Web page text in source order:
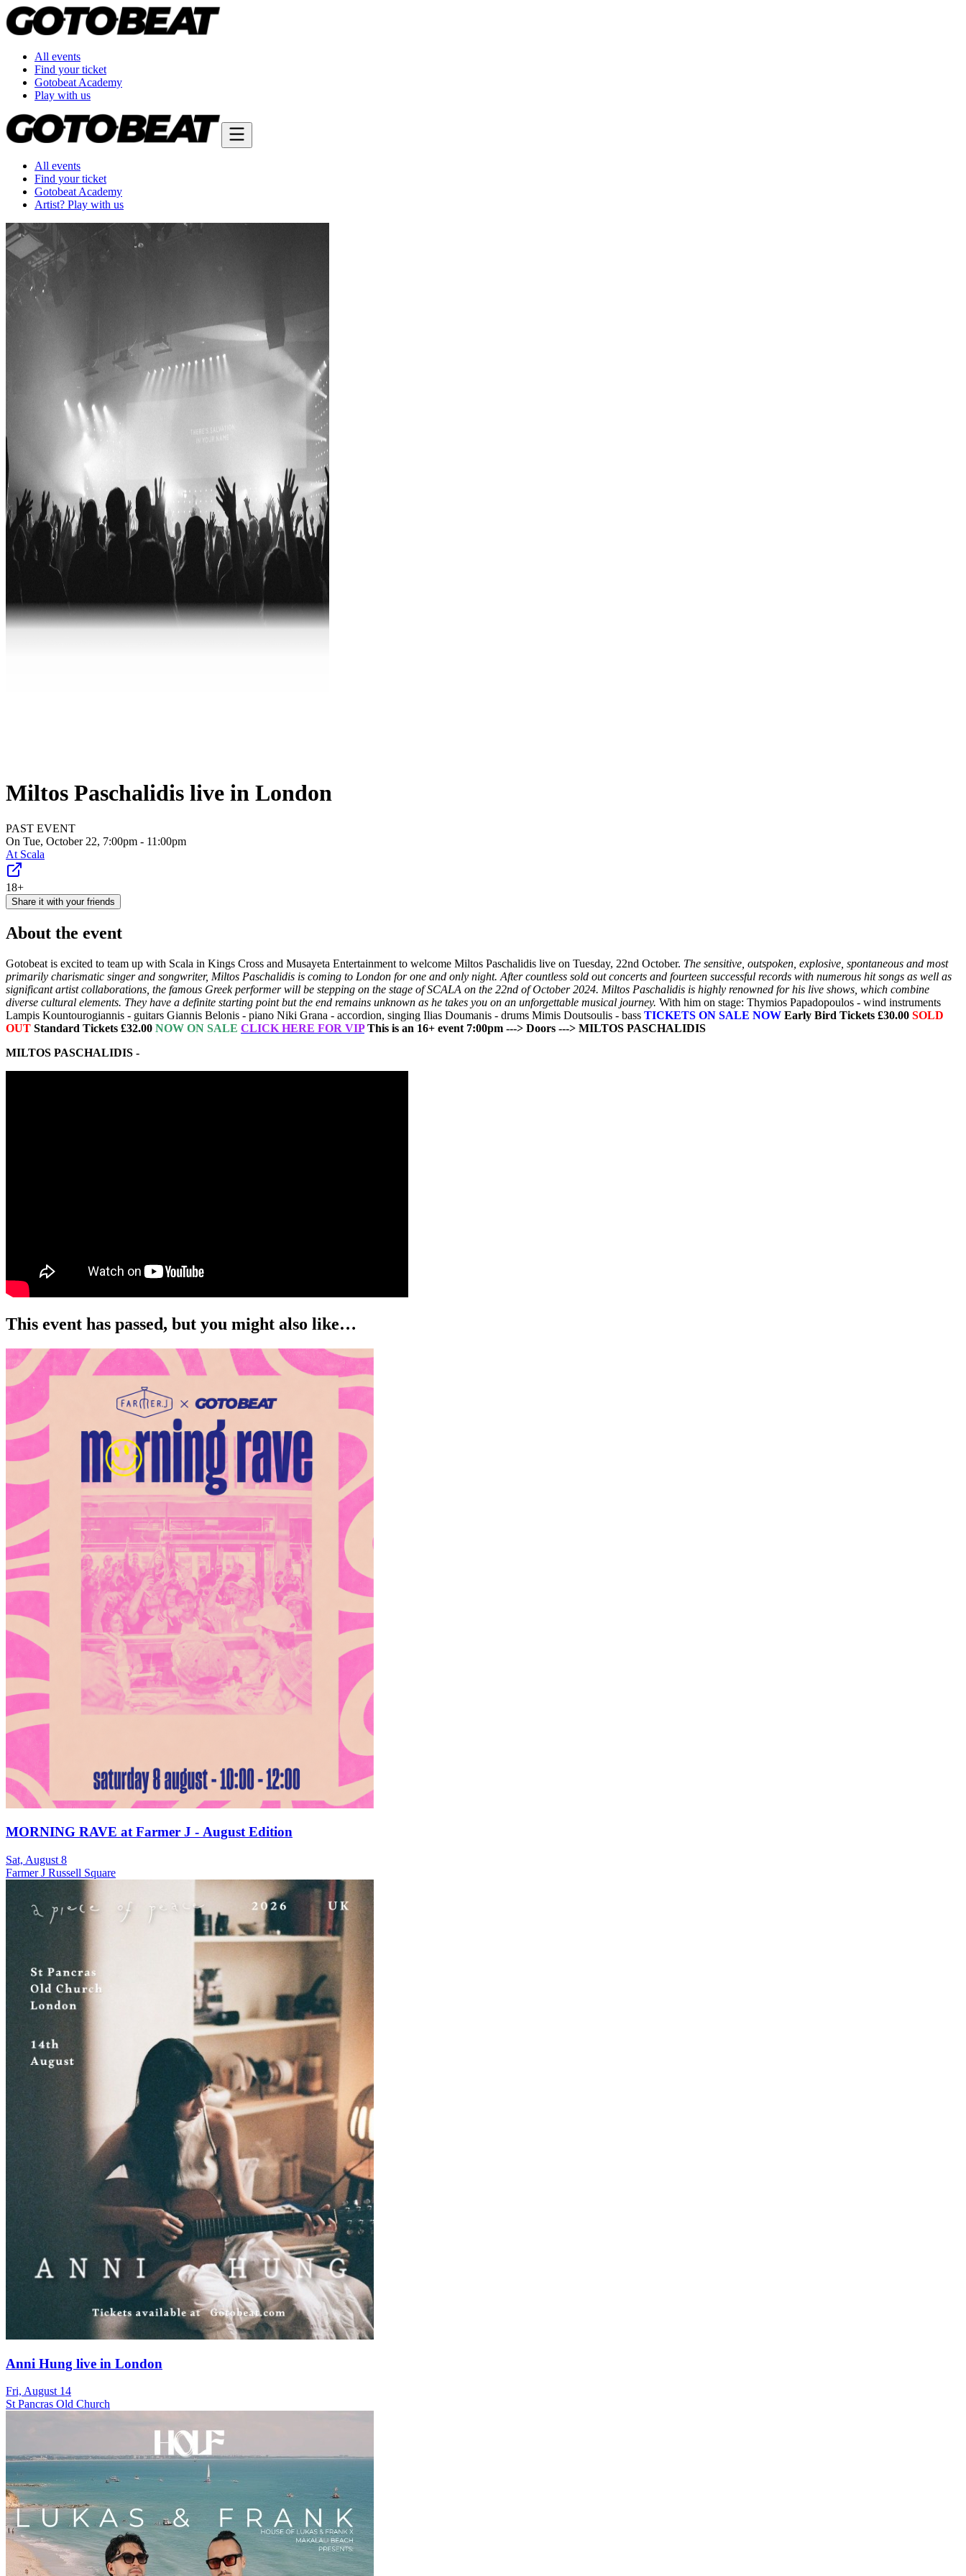
All events
Find your ticket
Gotobeat Academy
Play with us
All events
Find your ticket
Gotobeat Academy
Artist? Play with us
Miltos Paschalidis live in London
PAST EVENT
On Tue, October 22, 7:00pm - 11:00pm
At Scala
18+
Share it with your friends
About the event
Gotobeat is excited to team up with Scala in Kings Cross and Musayeta Entertainment to welcome Miltos Paschalidis live on Tuesday, 22nd October. The sensitive, outspoken, explosive, spontaneous and most
primarily charismatic singer and songwriter, Miltos Paschalidis is coming to London for one and only night. After countless sold out concerts and fourteen successful records with numerous hit songs as well as
significant artist collaborations, the famous Greek performer will be stepping on the stage of SCALA on the 22nd of October 2024. Miltos Paschalidis is highly renowned for his live shows, which combine
diverse cultural elements. They have a definite starting point but the end remains unknown as he takes you on an unforgettable musical journey. With him on stage: Thymios Papadopoulos - wind instruments
Lampis Kountourogiannis - guitars Giannis Belonis - piano Niki Grana - accordion, singing Ilias Doumanis - drums Mimis Doutsoulis - bass TICKETS ON SALE NOW Early Bird Tickets £30.00 SOLD
OUT Standard Tickets £32.00 NOW ON SALE CLICK HERE FOR VIPThis is an 16+ event 7:00pm ---> Doors ---> MILTOS PASCHALIDIS
MILTOS PASCHALIDIS -
This event has passed, but you might also like…
MORNING RAVE at Farmer J - August Edition
Sat, August 8
Farmer J Russell Square
Anni Hung live in London
Fri, August 14
St Pancras Old Church